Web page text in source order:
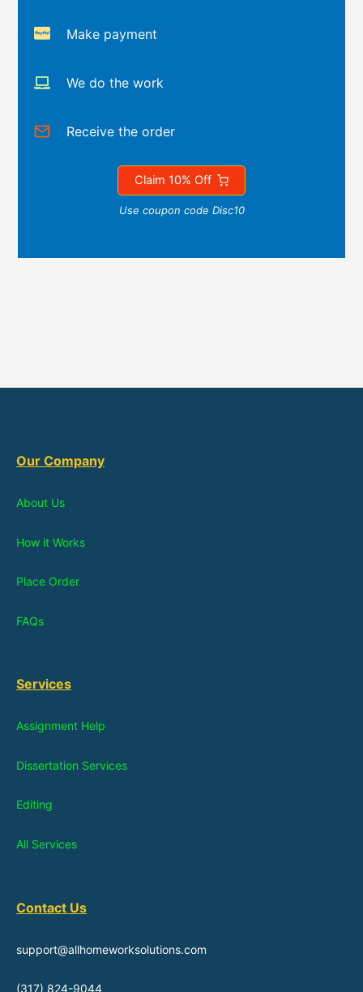
Make payment
We do the work
Receive the order
Claim 10% Off
Use coupon code Disc10
Our Company
About Us
How it Works
Place Order
FAQs
Services
Assignment Help
Dissertation Services
Editing
All Services
Contact Us
support@allhomeworksolutions.com
(317) 824-9044